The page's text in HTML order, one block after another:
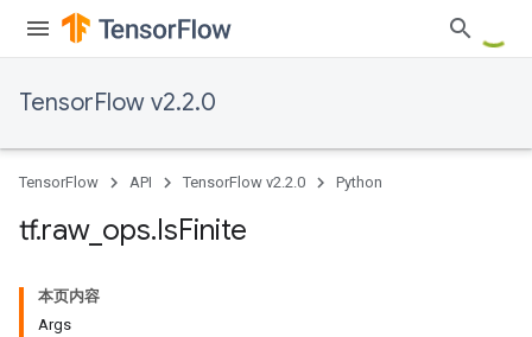
TensorFlow v2.2.0
TensorFlow API TensorFlow v2.2.0 Python
tf.raw_ ops.IsFinite
本页内容
Args